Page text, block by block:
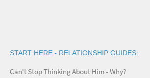
START HERE - RELATIONSHIP GUIDES:
Can't Stop Thinking About Him - Why?